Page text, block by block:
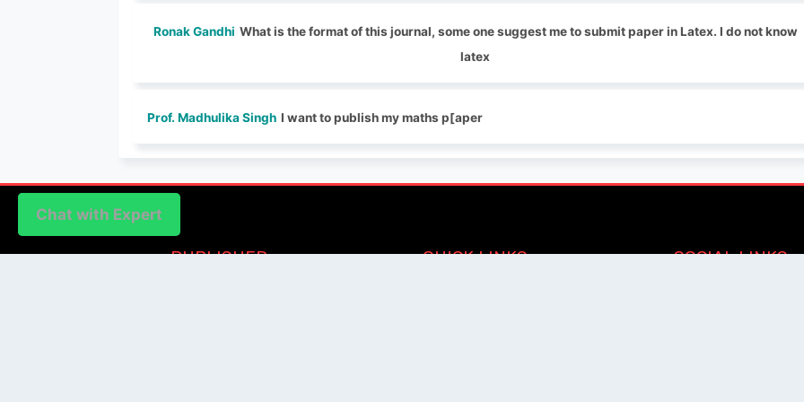
Ronak Gandhi What is the format of this journal, some one suggest me to submit paper in Latex. I do not know
latex
Prof. Madhulika Singh I want to publish my maths p[aper
Chat with Expert
Chat with Expert
PUBLISHER QUICK LINKS SOCIAL LINKS